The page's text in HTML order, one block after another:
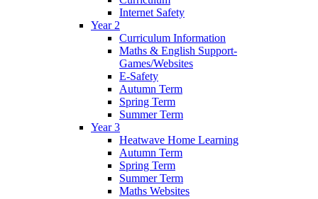
Internet Safety
Year 2
Curriculum Information
Maths & English Support-
Games/Websites
E-Safety
Autumn Term
Spring Term
Summer Term
Year 3
Heatwave Home Learning
Autumn Term
Spring Term
Summer Term
Maths Websites